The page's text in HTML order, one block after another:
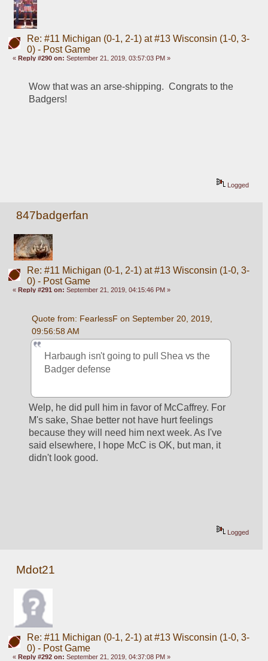
Re: #11 Michigan (0-1, 2-1) at #13 Wisconsin (1-0, 3-
0) - Post Game
«Reply #290 on: September 21, 2019, 03:57:03 PM »
Wow that was an arse-shipping.  Congrats to the
Badgers!
Logged
847badgerfan
Re: #11 Michigan (0-1, 2-1) at #13 Wisconsin (1-0, 3-
0) - Post Game
«Reply #291 on: September 21, 2019, 04:15:46 PM »
Quote from: FearlessF on September 20, 2019,
09:56:58 AM
Harbaugh isn't going to pull Shea vs the
Badger defense
Welp, he did pull him in favor of McCaffrey. For
M's sake, Shae better not have hurt feelings
because they will need him next week. As I've
said elsewhere, I hope McC is OK, but man, it
didn't look good.
Logged
Mdot21
Re: #11 Michigan (0-1, 2-1) at #13 Wisconsin (1-0, 3-
0) - Post Game
«Reply #292 on: September 21, 2019, 04:37:08 PM »